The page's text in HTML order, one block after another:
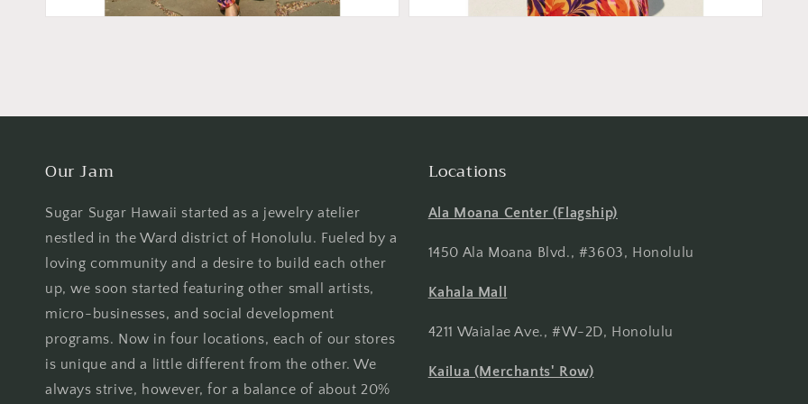
Our Jam
Sugar Sugar Hawaii started as a jewelry atelier
nestled in the Ward district of Honolulu. Fueled by a
loving community and a desire to build each other
up, we soon started featuring other small artists,
micro-businesses, and social development
programs. Now in four locations, each of our stores
is unique and a little different from the other. We
always strive, however, for a balance of about 20%
Locations
Ala Moana Center (Flagship)
1450 Ala Moana Blvd., #3603, Honolulu
Kahala Mall
4211 Waialae Ave., #W-2D, Honolulu
Kailua (Merchants' Row)